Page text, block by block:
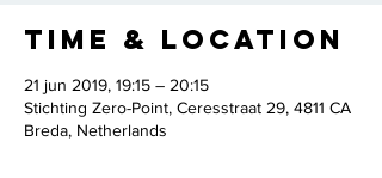
Time & Location
21 jun 2019, 19:15 – 20:15
Stichting Zero-Point, Ceresstraat 29, 4811 CA
Breda, Netherlands